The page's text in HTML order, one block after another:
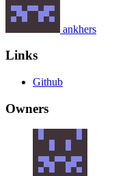
ankhers
Links
Github
Owners